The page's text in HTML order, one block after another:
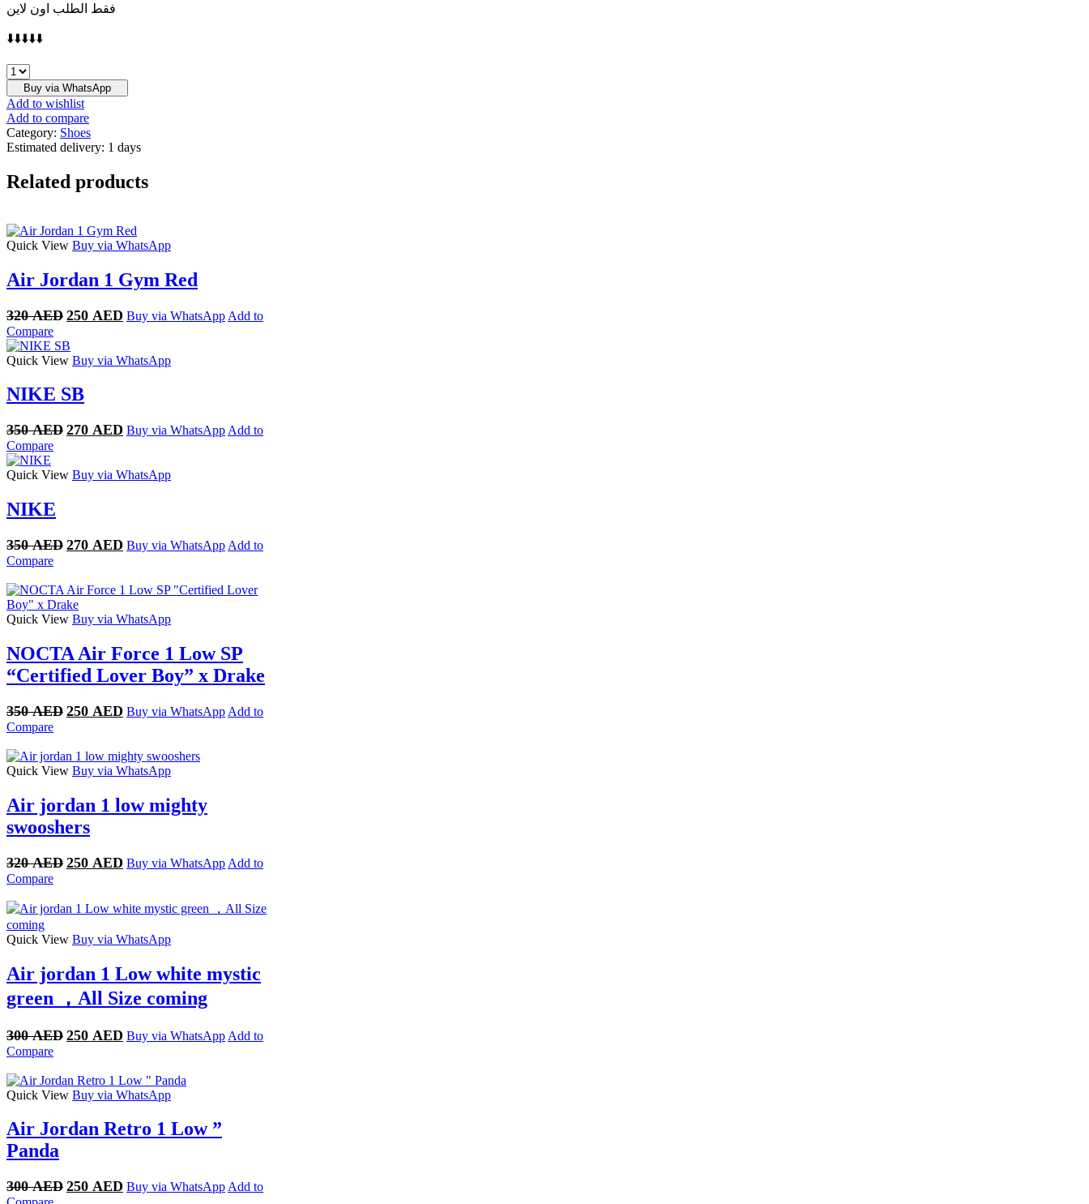
فقط الطلب اون لاين
⬇️⬇️⬇️⬇️⬇️
ON
quantityBuy via WhatsApp
Add to wishlist
Add to compare
Category: Shoes
Estimated delivery: 1 days
Related products
Quick View Buy via WhatsApp
Air Jordan 1 Gym Red
320AED Original
was:
320 AED.
250 AED Current
250 AED.
Buy via WhatsApp Add to
Compare
Quick View Buy via WhatsApp
NIKE SB
350AED Original
350 AED.
270 AED Current
270 AED.
Buy via WhatsApp Add to
Compare
Quick View Buy via WhatsApp
NIKE
350AED Original
350 AED.
270 AED Current
270 AED.
Buy via WhatsApp Add to
Compare
Quick View Buy via WhatsApp
NOCTA Air Force 1 Low SP
“Certified Lover Boy” x Drake
350AED Original
350 AED.
250 AED Current
250 AED.
Buy via WhatsApp Add to
Compare
Quick View Buy via WhatsApp
Air jordan 1 low mighty
swooshers
320AED Original
320 AED.
250 AED Current
250 AED.
Buy via WhatsApp Add to
Compare
Quick View Buy via WhatsApp
Air jordan 1 Low white mystic
green ，All Size coming
300AED Original
300 AED.
250 AED Current
250 AED.
Buy via WhatsApp Add to
Compare
Quick View Buy via WhatsApp
Air Jordan Retro 1 Low ”
Panda
300AED Original
250 AED Current
Buy via WhatsApp Add to